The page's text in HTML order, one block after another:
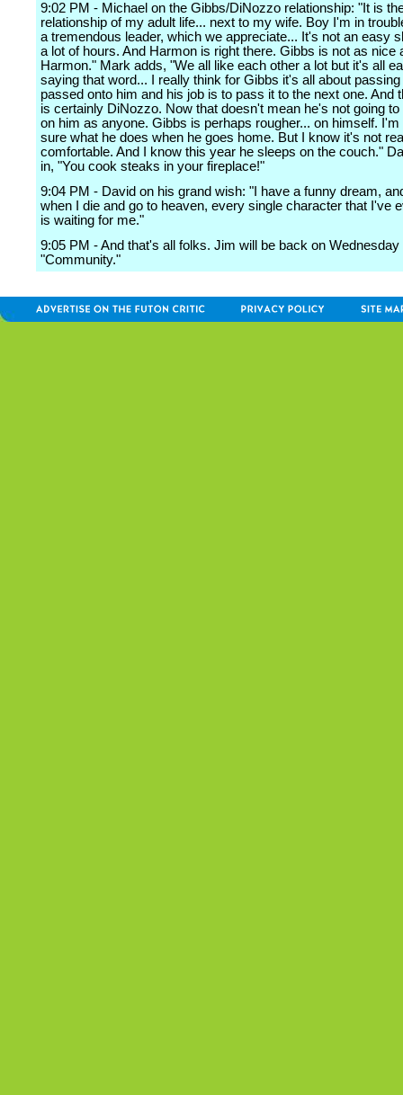
9:02 PM - Michael on the Gibbs/DiNozzo relationship: "It is
relationship of my adult life... next to my wife. Boy I'm in
a tremendous leader, which we appreciate... It's not an easy
a lot of hours. And Harmon is right there. Gibbs is not as nice
Harmon." Mark adds, "We all like each other a lot but it's all
saying that word... I really think for Gibbs it's all about
passed onto him and his job is to pass it to the next one. And
is certainly DiNozzo. Now that doesn't mean he's not going to
on him as anyone. Gibbs is perhaps rougher... on himself. I'm
sure what he does when he goes home. But I know it's not
comfortable. And I know this year he sleeps on the couch."
in, "You cook steaks in your fireplace!"
9:04 PM - David on his grand wish: "I have a funny dream,
when I die and go to heaven, every single character that I've
is waiting for me."
9:05 PM - And that's all folks. Jim will be back on Wednesday
"Community."